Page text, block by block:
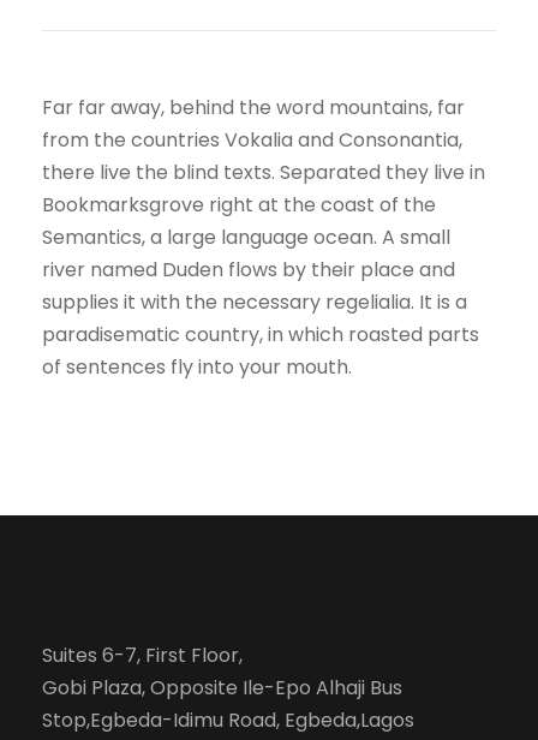
Far far away, behind the word mountains, far
from the countries Vokalia and Consonantia,
there live the blind texts. Separated they live in
Bookmarksgrove right at the coast of the
Semantics, a large language ocean. A small
river named Duden flows by their place and
supplies it with the necessary regelialia. It is a
paradisematic country, in which roasted parts
of sentences fly into your mouth.
Suites 6-7, First Floor,
Gobi Plaza, Opposite Ile-Epo Alhaji Bus
Stop,Egbeda-Idimu Road, Egbeda,Lagos